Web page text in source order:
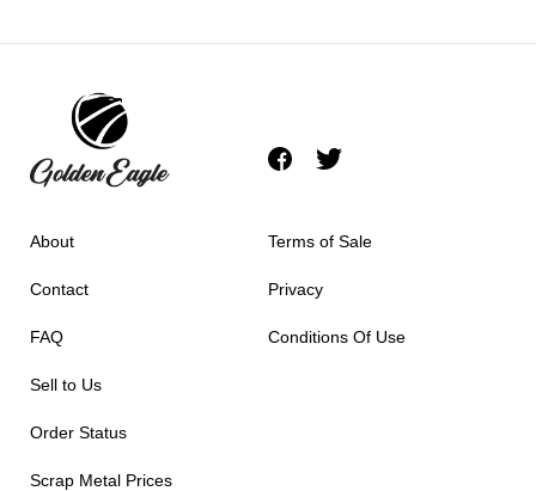
About
Contact
FAQ
Sell to Us
Order Status
Scrap Metal Prices
Terms of Sale
Privacy
Conditions Of Use